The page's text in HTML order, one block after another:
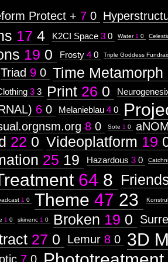
Protect + 7 0
17 4 K2CI Space 3 0 Water 1 0
19 0 Frosty 4 0 Triple Goddess
Triad 9 0 Time Metamorph
3 3 Print 26 0
6 0 Melanieblau 4 0
8 0 Sote 1 0
22 0 Videoplatform 19
25 19 Hazardous 3 0
64 8
1 0 Theme 47 23
1 0 skinenc 1 0 Broken 19 0
27 0 Lemur 8 0 3D
7 0